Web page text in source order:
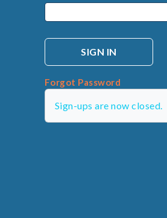
Forgot Password
Sign-ups are now closed.